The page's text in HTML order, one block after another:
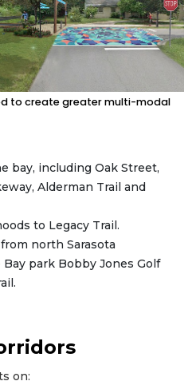
to create greater multi-modal
bay, including Oak Street,
Alderman Trail and
to Legacy Trail.
north Sarasota
park Bobby Jones Golf
on: